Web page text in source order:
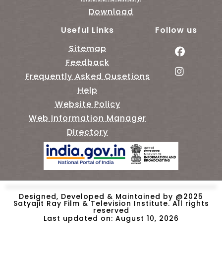
Download
Useful Links
Sitemap
Feedback
Frequently Asked Qusetions
Help
Website Policy
Web Information Manager
Directory
Follow us
Designed, Developed & Maintained by @2025
Satyajit Ray Film & Television Institute. All rights
reserved
Last updated on: August 10, 2026